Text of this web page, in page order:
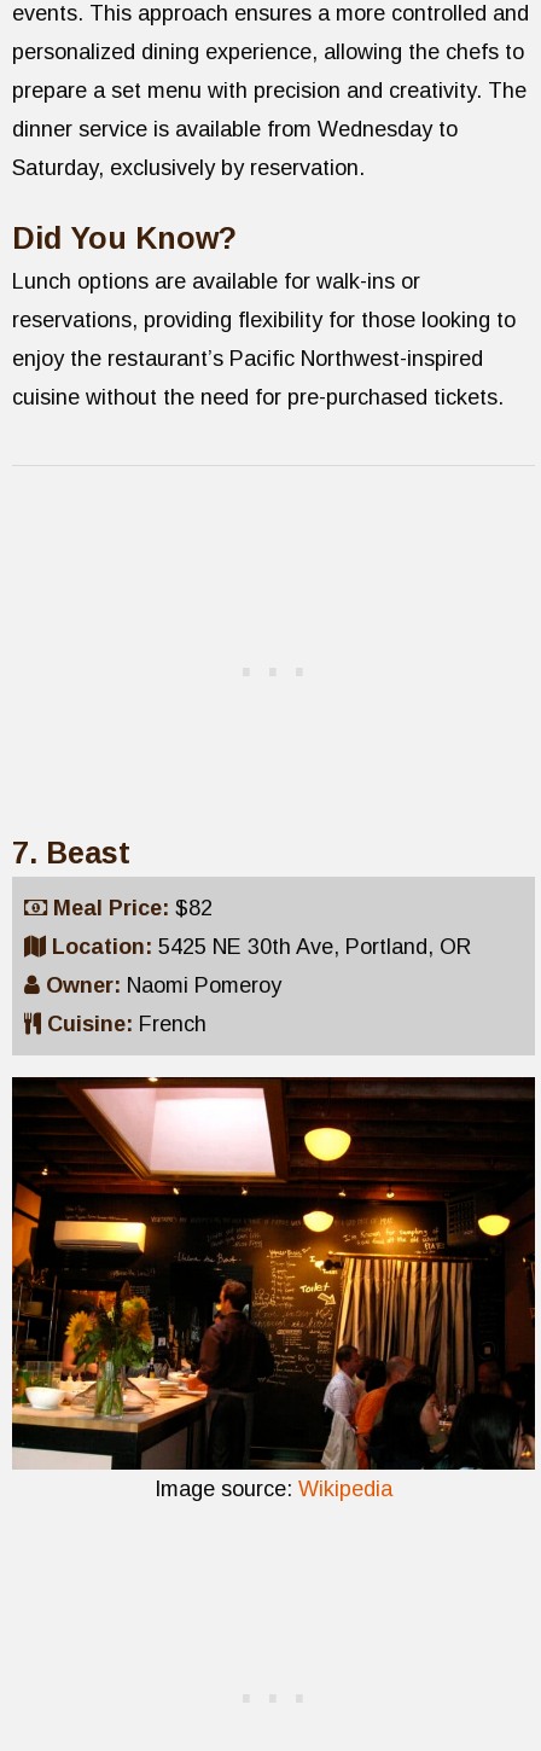
events. This approach ensures a more controlled and
personalized dining experience, allowing the chefs to
prepare a set menu with precision and creativity. The
dinner service is available from Wednesday to
Saturday, exclusively by reservation.
Did You Know?
Lunch options are available for walk-ins or
reservations, providing flexibility for those looking to
enjoy the restaurant’s Pacific Northwest-inspired
cuisine without the need for pre-purchased tickets.
7. Beast
Meal Price: $82
Location: 5425 NE 30th Ave, Portland, OR
Owner: Naomi Pomeroy
Cuisine: French
Image source: Wikipedia